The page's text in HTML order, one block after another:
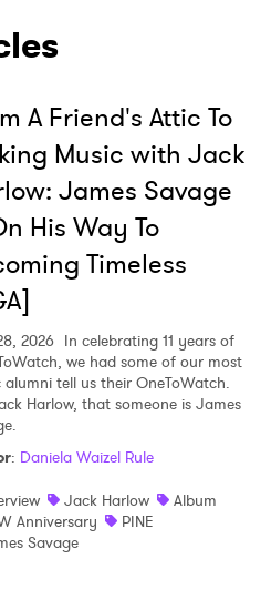
A Friend's Attic To
Music with Jack
James Savage
His Way To
Timeless
2026 In celebrating 11 years of
we had some of our most
alumni tell us their OneToWatch.
Harlow, that someone is James
: Daniela Waizel Rule
Jack Harlow
Album
Anniversary
PINE
Savage
to the Privacy Policy